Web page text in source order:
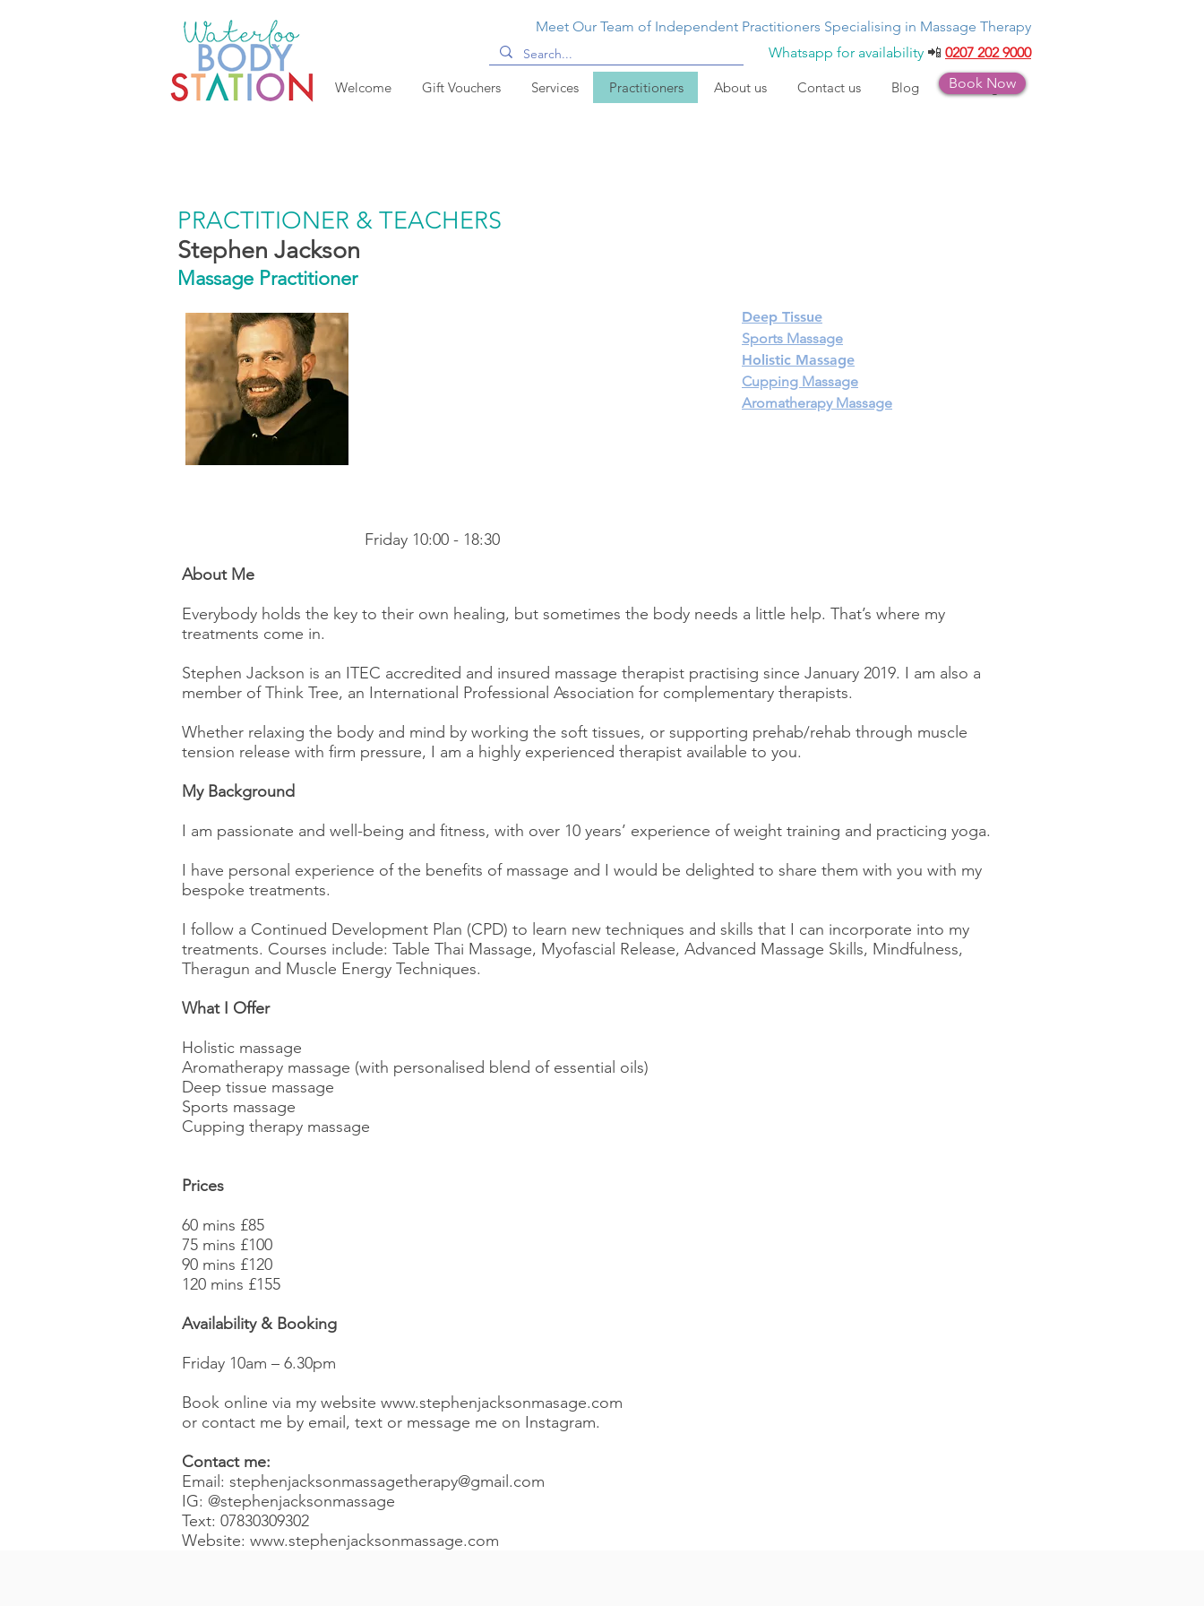
Book Now
Whatsapp for availability 📲 0207 202 9000
Meet Our Team of Independent Practitioners Specialising in Massage Therapy
Welcome Gift Vouchers Services Practitioners About us Contact us Blog Bookings
PRACTITIONER & TEACHERS
Stephen Jackson
Massage Practitioner
Deep Tissue
Sports Massage
Holistic Massage
Cupping Massage
Aromatherapy Massage
Friday 10:00 - 18:30
About Me
Everybody holds the key to their own healing, but sometimes the body needs a little help. That’s where my
treatments come in.
Stephen Jackson is an ITEC accredited and insured massage therapist practising since January 2019. I am also a
member of Think Tree, an International Professional Association for complementary therapists.
Whether relaxing the body and mind by working the soft tissues, or supporting prehab/rehab through muscle
tension release with firm pressure, I am a highly experienced therapist available to you.
My Background
I am passionate and well-being and fitness, with over 10 years’ experience of weight training and practicing yoga.
I have personal experience of the benefits of massage and I would be delighted to share them with you with my
bespoke treatments.
I follow a Continued Development Plan (CPD) to learn new techniques and skills that I can incorporate into my
treatments. Courses include: Table Thai Massage, Myofascial Release, Advanced Massage Skills, Mindfulness,
Theragun and Muscle Energy Techniques.
What I Offer
Holistic massage
Aromatherapy massage (with personalised blend of essential oils)
Deep tissue massage
Sports massage
Cupping therapy massage
Prices
60 mins £85
75 mins £100
90 mins £120
120 mins £155
Availability & Booking
Friday 10am – 6.30pm
Book online via my website www.stephenjacksonmasage.com
or contact me by email, text or message me on Instagram.
Contact me:
Email: stephenjacksonmassagetherapy@gmail.com
IG: @stephenjacksonmassage
Text: 07830309302
Website: www.stephenjacksonmassage.com